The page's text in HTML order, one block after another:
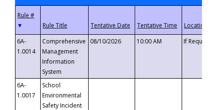
▼
6A-
1.0014
Comprehensive
Management
Information
System
08/10/2026 10:00 AM If
6A-
1.0017
School
Environmental
Safety Incident